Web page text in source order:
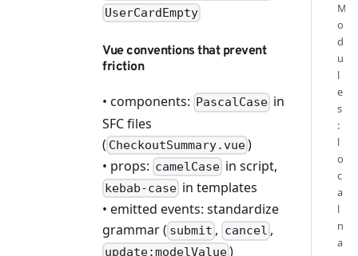
UserCardEmpty
Vue conventions that prevent
friction
• components: PascalCase in
SFC files
( CheckoutSummary.vue)
• props: camelCase in script,
kebab-case in templates
• emitted events: standardize
grammar ( submit , cancel ,
update:modelValue)
M
o
d
u
l
e
s
:
l
o
c
a
l
n
a